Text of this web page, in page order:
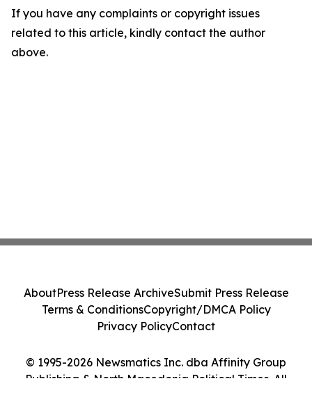
If you have any complaints or copyright issues
related to this article, kindly contact the author
above.
© 1995-2026 Newsmatics Inc. dba Affinity Group
Publishing & North Macedonia Political Times. All
AboutPress Release ArchiveSubmit Press Release
Terms & ConditionsCopyright/DMCA Policy
Privacy PolicyContact